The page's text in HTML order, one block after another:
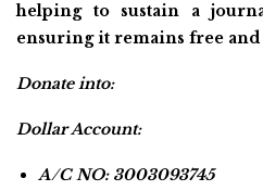
helping to sustain a
ensuring it remains free and
Donate into:
Dollar Account:
A/C NO: 3003093745